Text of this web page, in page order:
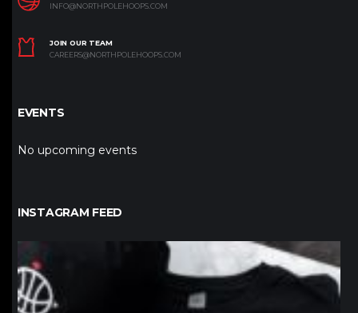
INFO@NORTHPOLEHOOPS.COM
JOIN OUR TEAM
CAREERS@NORTHPOLEHOOPS.COM
EVENTS
No upcoming events
INSTAGRAM FEED
northpolehoops